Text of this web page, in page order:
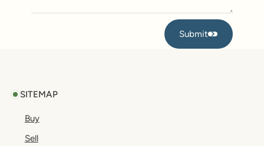
Submit
Submit
SITEMAP
Buy
Sell